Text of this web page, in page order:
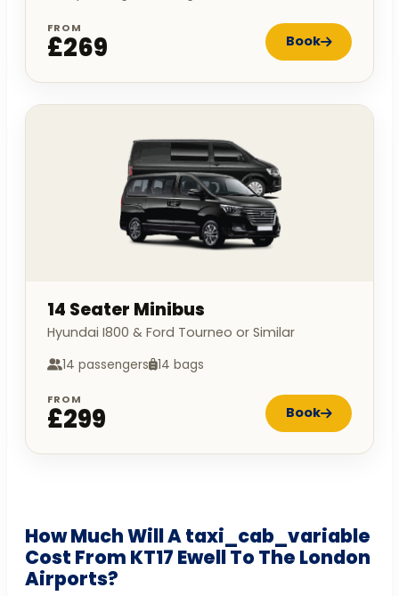
FROM
£269 Book
14 Seater Minibus
Hyundai I800 & Ford Tourneo or Similar
14 passengers 14 bags
FROM
£299 Book
How Much Will A taxi_cab_variable
Cost From KT17 Ewell To The London
Airports?